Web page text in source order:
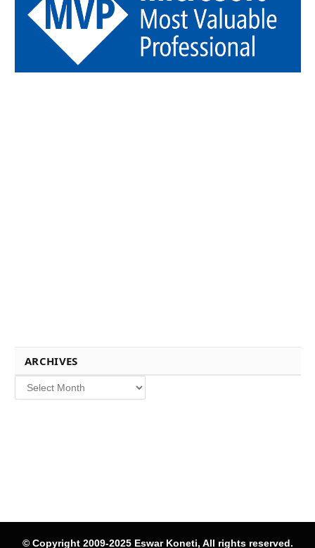
ARCHIVES
Archives
© Copyright 2009-2025 Eswar Koneti, All rights reserved.